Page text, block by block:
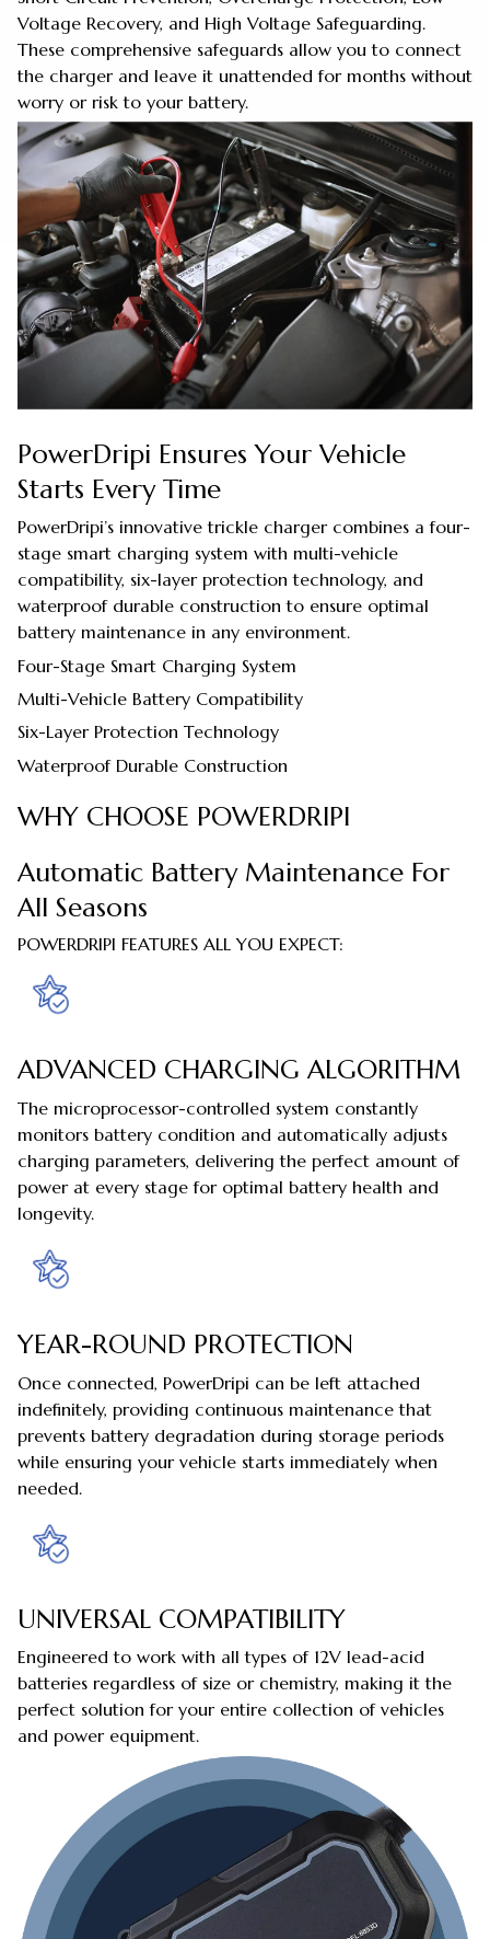
Voltage Recovery, and High Voltage Safeguarding.
These comprehensive safeguards allow you to connect
the charger and leave it unattended for months without
worry or risk to your battery.
PowerDripi Ensures Your Vehicle
Starts Every Time
PowerDripi’s innovative trickle charger combines a four-
stage smart charging system with multi-vehicle
compatibility, six-layer protection technology, and
waterproof durable construction to ensure optimal
battery maintenance in any environment.
Four-Stage Smart Charging System
Multi-Vehicle Battery Compatibility
Six-Layer Protection Technology
Waterproof Durable Construction
WHY CHOOSE POWERDRIPI
Automatic Battery Maintenance For
All Seasons
POWERDRIPI FEATURES ALL YOU EXPECT:
ADVANCED CHARGING ALGORITHM
The microprocessor-controlled system constantly
monitors battery condition and automatically adjusts
charging parameters, delivering the perfect amount of
power at every stage for optimal battery health and
longevity.
YEAR-ROUND PROTECTION
Once connected, PowerDripi can be left attached
indefinitely, providing continuous maintenance that
prevents battery degradation during storage periods
while ensuring your vehicle starts immediately when
needed.
UNIVERSAL COMPATIBILITY
Engineered to work with all types of 12V lead-acid
batteries regardless of size or chemistry, making it the
perfect solution for your entire collection of vehicles
and power equipment.